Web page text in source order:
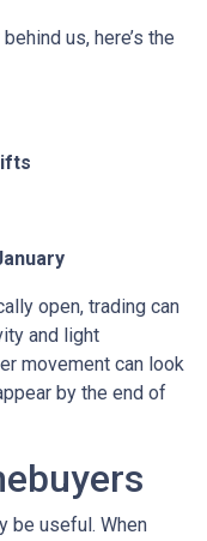
us, here’s the
open, trading can
and light
movement can look
by the end of
be useful. When